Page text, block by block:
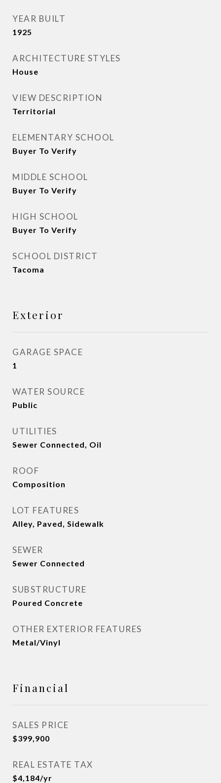
YEAR BUILT
1925
ARCHITECTURE STYLES
House
VIEW DESCRIPTION
Territorial
ELEMENTARY SCHOOL
Buyer To Verify
MIDDLE SCHOOL
Buyer To Verify
HIGH SCHOOL
Buyer To Verify
SCHOOL DISTRICT
Tacoma
Exterior
GARAGE SPACE
1
WATER SOURCE
Public
UTILITIES
Sewer Connected, Oil
ROOF
Composition
LOT FEATURES
Alley, Paved, Sidewalk
SEWER
Sewer Connected
SUBSTRUCTURE
Poured Concrete
OTHER EXTERIOR FEATURES
Metal/Vinyl
Financial
SALES PRICE
$399,900
REAL ESTATE TAX
$4,184/yr